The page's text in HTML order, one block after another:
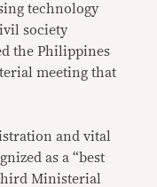
technology
society
the Philippines
meeting that
and vital
as a “best
Ministerial